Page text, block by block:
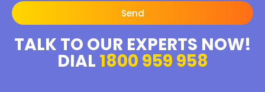
Send
TALK TO OUR EXPERTS NOW!
DIAL 1800 959 958